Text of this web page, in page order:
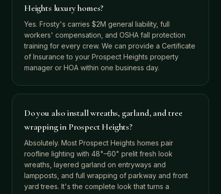
Heights luxury homes?
Yes. Frosty's carries $2M general liability, full
workers' compensation, and OSHA fall protection
training for every crew. We can provide a Certificate
of Insurance to your Prospect Heights property
manager or HOA within one business day.
Do you also install wreaths, garland, and tree
wrapping in Prospect Heights?
Absolutely. Most Prospect Heights homes pair
roofline lighting with 48"–60" prelit fresh look
wreaths, layered garland on entryways and
lampposts, and full wrapping of parkway and front
yard trees. It's the complete look that turns a